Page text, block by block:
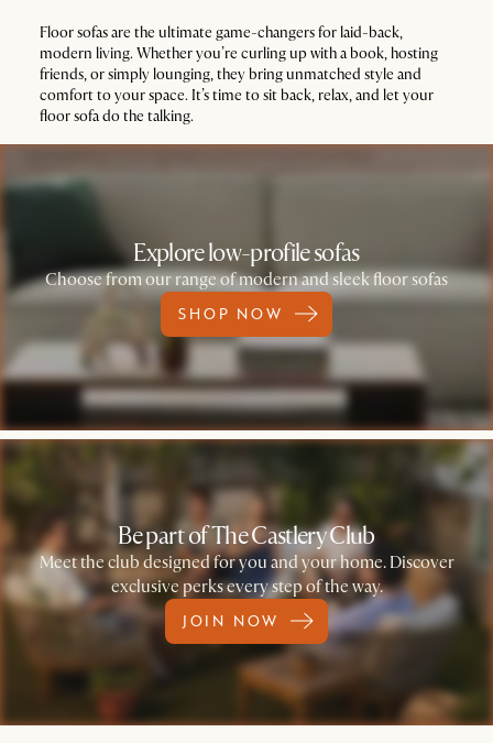
Floor sofas are the ultimate game-changers for laid-back,
modern living. Whether you’re curling up with a book, hosting
friends, or simply lounging, they bring unmatched style and
comfort to your space. It’s time to sit back, relax, and let your
floor sofa do the talking.
Explore low-profile sofas
Choose from our range of modern and sleek floor sofas
SHOP NOW
Be part of The Castlery Club
Meet the club designed for you and your home. Discover
exclusive perks every step of the way.
JOIN NOW